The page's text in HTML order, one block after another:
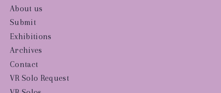
About us
Submit
Exhibitions
Archives
Contact
VR Solo Request